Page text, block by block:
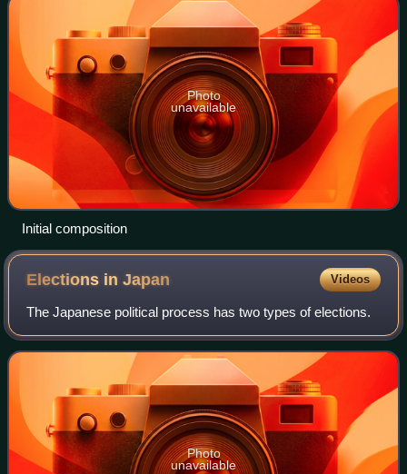
Photo
unavailable
Initial composition
Elections inJapan Videos
The Japanese political process has two types of elections.
Photo
unavailable